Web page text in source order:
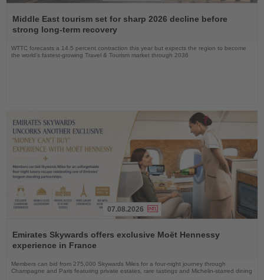
the
News
Middle East tourism set for sharp 2026 decline before
strong long-term recovery
WTTC forecasts a 14.5 percent contraction this year but expects the region to become
the world’s fastest-growing Travel & Tourism market through 2036
the
News
07.08.2026
Emirates Skywards offers exclusive Moët Hennessy
experience in France
Members can bid from 275,000 Skywards Miles for a four-night journey through
Champagne and Paris featuring private estates, rare tastings and Michelin-starred dining